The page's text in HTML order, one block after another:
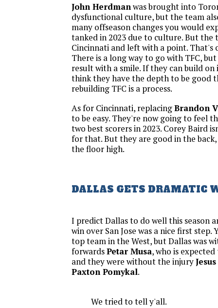
John Herdmanwas brought into
dysfunctional culture, but the team
many offseason changes you would
tanked in 2023 due to culture. But
Cincinnati and left with a point. That's
There is a long way to go with TFC,
result with a smile. If they can build
think they have the depth to be good
rebuilding TFC is a process.
As for Cincinnati, replacingBrandon
to be easy. They're now going to feel
two best scorers in 2023. Corey Baird
for that. But they are good in the
the floor high.
DALLAS GETS DRAMATIC
I predict Dallas to do well this season
win over San Jose was a nice first step.
top team in the West, but Dallas was
forwardsPetar Musa, who is
and they were without the injury
Paxton Pomykal.
We tried to tell y'all.